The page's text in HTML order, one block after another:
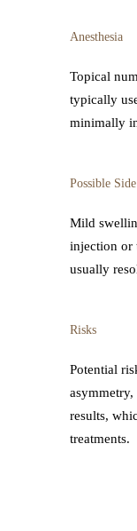
Anesthesia
Topical
typically
minimally
Possible
Mild
injection or
usually
Risks
Potential
asymmetry,
results,
treatments.